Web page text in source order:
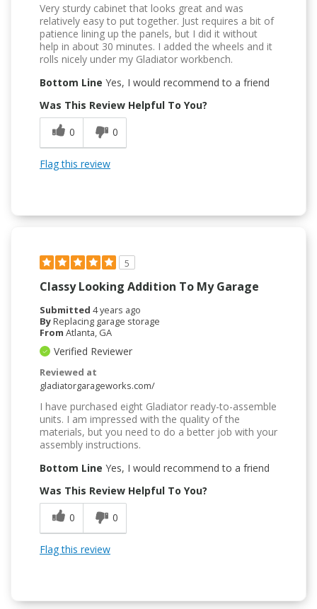
Very sturdy cabinet that looks great and was
relatively easy to put together. Just requires a bit of
patience lining up the panels, but I did it without
help in about 30 minutes. I added the wheels and it
rolls nicely under my Gladiator workbench.
Bottom Line Yes, I would recommend to a friend
Was This Review Helpful To You?
0
0
Flag this review
5
Classy Looking Addition To My Garage
Submitted 4 years ago
ByReplacing garage storage
From Atlanta, GA
Verified Reviewer
Reviewed at
gladiatorgarageworks.com/
I have purchased eight Gladiator ready-to-assemble
units. I am impressed with the quality of the
materials, but you need to do a better job with your
assembly instructions.
Bottom Line Yes, I would recommend to a friend
Was This Review Helpful To You?
0
0
Flag this review